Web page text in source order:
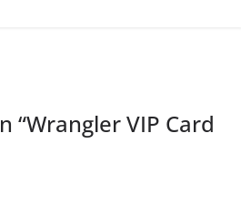
“Wrangler VIP Card